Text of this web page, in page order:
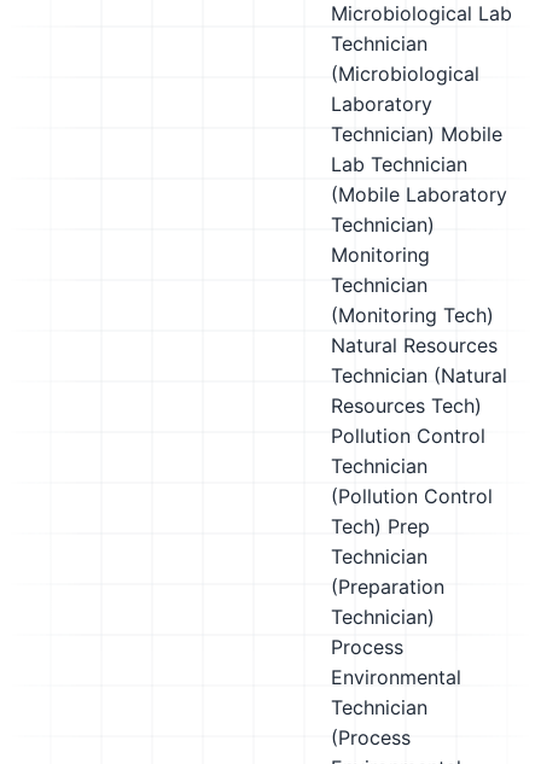
Microbiological Lab
Technician
(Microbiological
Laboratory
Technician) Mobile
Lab Technician
(Mobile Laboratory
Technician)
Monitoring
Technician
(Monitoring Tech)
Natural Resources
Technician (Natural
Resources Tech)
Pollution Control
Technician
(Pollution Control
Tech) Prep
Technician
(Preparation
Technician)
Process
Environmental
Technician
(Process